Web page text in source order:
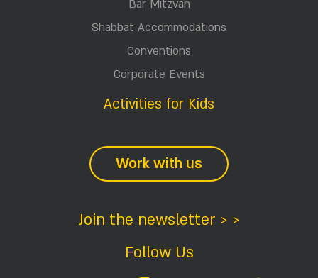
Bar Mitzvah
Shabbat Accommodations
Conventions
Corporate Events
Activities for Kids
Work with us
Join the newsletter > >
Follow Us